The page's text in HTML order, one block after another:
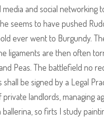
and social networking
seems to have pushed
ever went to Burgundy.
ligaments are then often
Peas. The battlefield no
be signed by a Legal
landlords, managing
so firts I study